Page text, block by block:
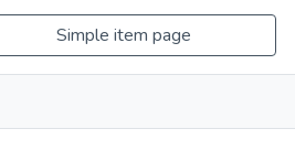
Simple item page